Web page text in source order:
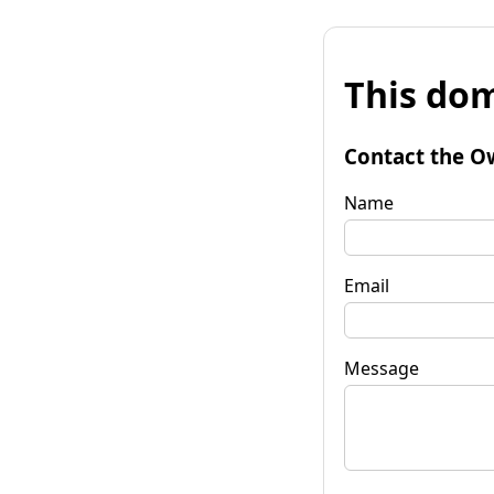
This
Contact the
Name
Email
Message